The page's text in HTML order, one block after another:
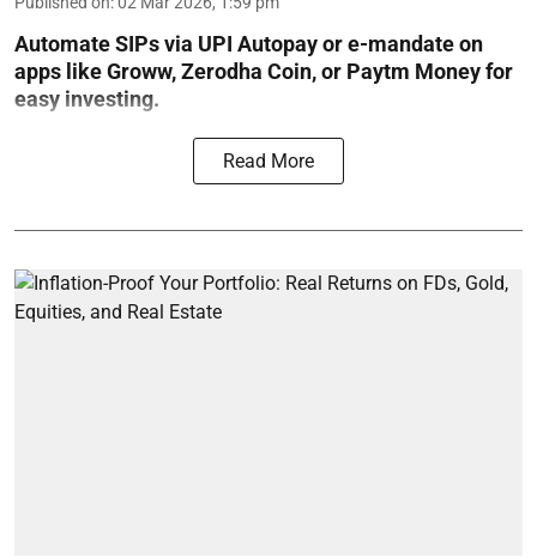
Automate SIPs via UPI Autopay or e-mandate on
apps like Groww, Zerodha Coin, or Paytm Money for
easy investing.
Read More